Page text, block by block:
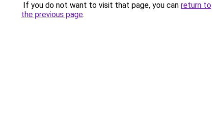
If you do not want to visit that page, you can return to
the previous page.